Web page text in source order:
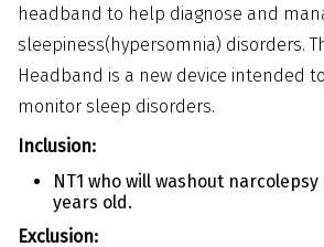
headband to help diagnose and
sleepiness(hypersomnia) disorders.
Headband is a new device intended
monitor sleep disorders.
Inclusion:
NT1 who will washout
years old.
Exclusion: